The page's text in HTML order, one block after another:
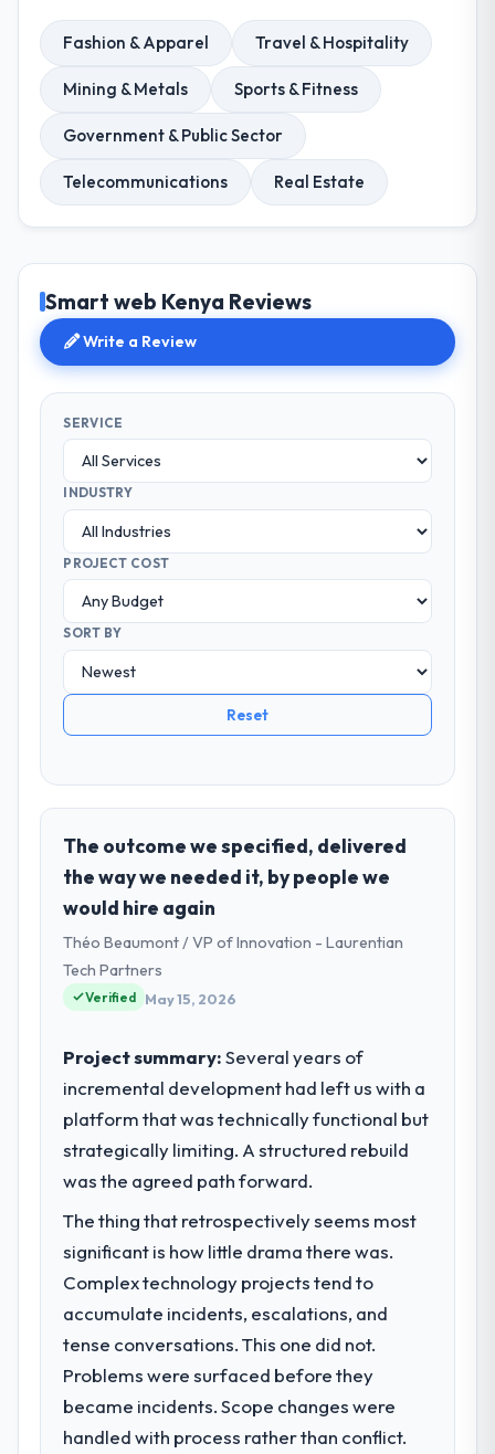
Fashion & Apparel Travel & Hospitality
Mining & Metals Sports & Fitness
Government & Public Sector
Telecommunications Real Estate
Smart web Kenya Reviews
Write a Review
SERVICE
INDUSTRY
PROJECT COST
SORT BY
Reset
The outcome we specified, delivered
the way we needed it, by people we
would hire again
Théo Beaumont / VP of Innovation - Laurentian
Tech Partners
Verified May 15, 2026
Project summary:Several years of
incremental development had left us with a
platform that was technically functional but
strategically limiting. A structured rebuild
was the agreed path forward.
The thing that retrospectively seems most
significant is how little drama there was.
Complex technology projects tend to
accumulate incidents, escalations, and
tense conversations. This one did not.
Problems were surfaced before they
became incidents. Scope changes were
handled with process rather than conflict.